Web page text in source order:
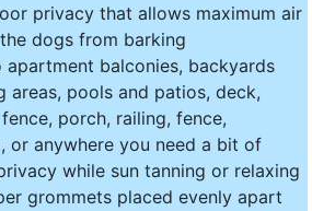
privacy that allows maximum air
dogs from barking
apartment balconies, backyards
areas, pools and patios, deck,
porch, railing, fence,
or anywhere you need a bit of
while sun tanning or relaxing
grommets placed evenly apart